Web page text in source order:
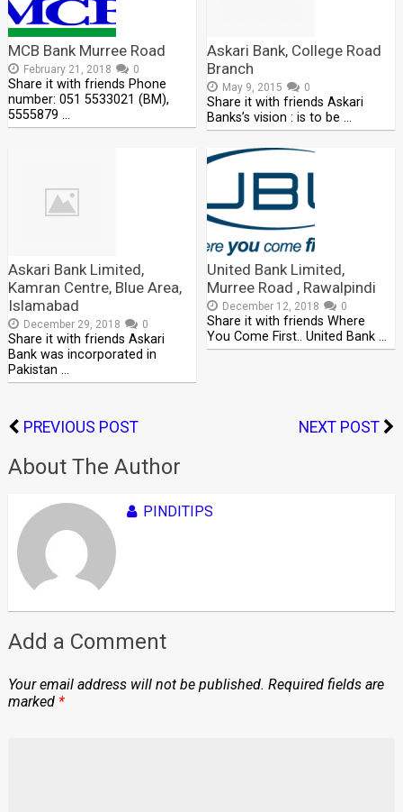
MCB Bank Murree Road
February 21, 2018 0
Share it with friends Phone
number: 051 5533021 (BM),
5555879 …
Askari Bank, College Road
Branch
May 9, 2015 0
Share it with friends Askari
Banks’s vision : is to be …
Askari Bank Limited,
Kamran Centre, Blue Area,
Islamabad
December 29, 2018 0
Share it with friends Askari
Bank was incorporated in
Pakistan …
United Bank Limited,
Murree Road , Rawalpindi
December 12, 2018 0
Share it with friends Where
You Come First.. United Bank …
PREVIOUS POST NEXT POST
About The Author
PINDITIPS
Add a Comment
Your email address will not be published. Required fields are
marked *